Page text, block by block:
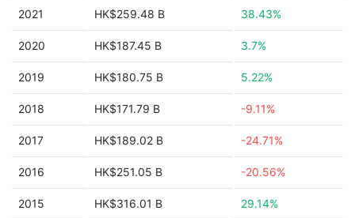
2021 HK$259.48 B 38.43%
2020 HK$187.45 B 3.7%
2019 HK$180.75 B 5.22%
2018 HK$171.79 B -9.11%
2017 HK$189.02 B -24.71%
2016 HK$251.05 B -20.56%
2015 HK$316.01 B 29.14%